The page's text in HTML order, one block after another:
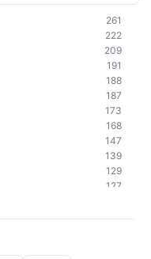
261
222
209
191
188
187
173
168
147
139
129
127